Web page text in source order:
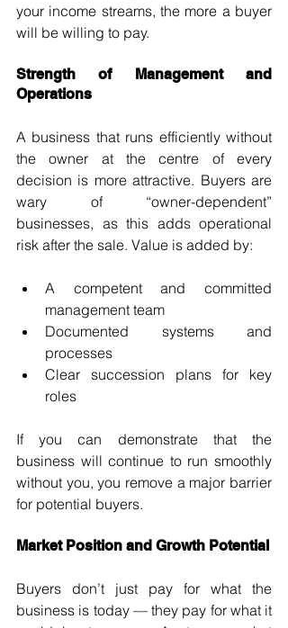
your income streams, the more a buyer
will be willing to pay.
Strength of Management and
Operations
A business that runs efficiently without
the owner at the centre of every
decision is more attractive. Buyers are
wary of “owner-dependent”
businesses, as this adds operational
risk after the sale. Value is added by:
A competent and committed
management team
Documented systems and
processes
Clear succession plans for key
roles
If you can demonstrate that the
business will continue to run smoothly
without you, you remove a major barrier
for potential buyers.
Market Position and Growth Potential
Buyers don’t just pay for what the
business is today — they pay for what it